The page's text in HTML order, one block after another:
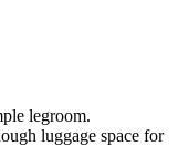
legroom.
luggage space for